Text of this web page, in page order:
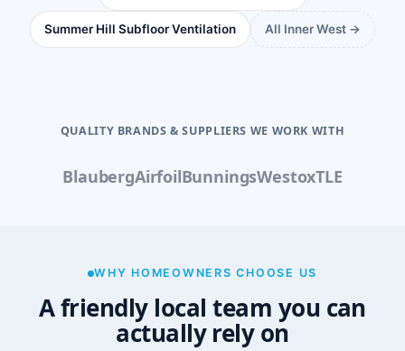
Summer Hill Subfloor Ventilation All Inner West →
QUALITY BRANDS & SUPPLIERS WE WORK WITH
BlaubergAirfoilBunningsWestoxTLE
WHY HOMEOWNERS CHOOSE US
A friendly local team you can
actually rely on